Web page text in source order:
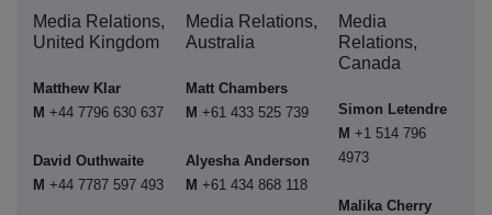
Media Relations,
United Kingdom
Matthew Klar
M +44 7796 630 637
David Outhwaite
M +44 7787 597 493
Media Relations,
Australia
Matt Chambers
M +61 433 525 739
Alyesha Anderson
M +61 434 868 118
Media
Relations,
Canada
Simon Letendre
M +1 514 796
4973
Malika Cherry